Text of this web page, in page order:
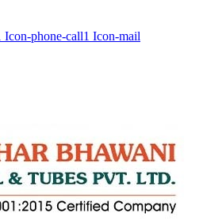
Icon-phone-call1 Icon-mail